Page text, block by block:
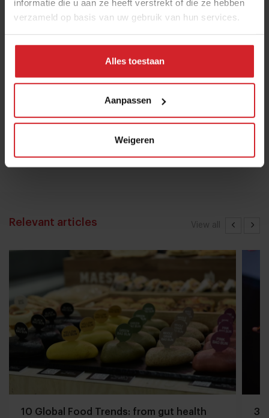
informatie die u aan ze heeft verstrekt of die ze hebben
verzameld op basis van uw gebruik van hun services.
Alles toestaan
Aanpassen
Weigeren
A look at FELFEL, a smart fridge
empire on the rise
28 oktober 2022| 8 min
Mill offers the first all-inclusive
View all
Relevant articles
10 Global Food Trends: from gut health
3